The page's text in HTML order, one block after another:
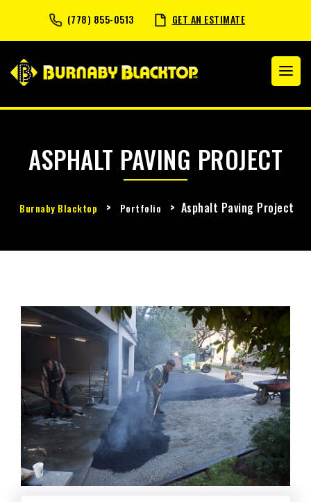
(778) 855-0513 GET AN ESTIMATE
ASPHALT PAVING PROJECT
Burnaby Blacktop > Portfolio > Asphalt Paving Project